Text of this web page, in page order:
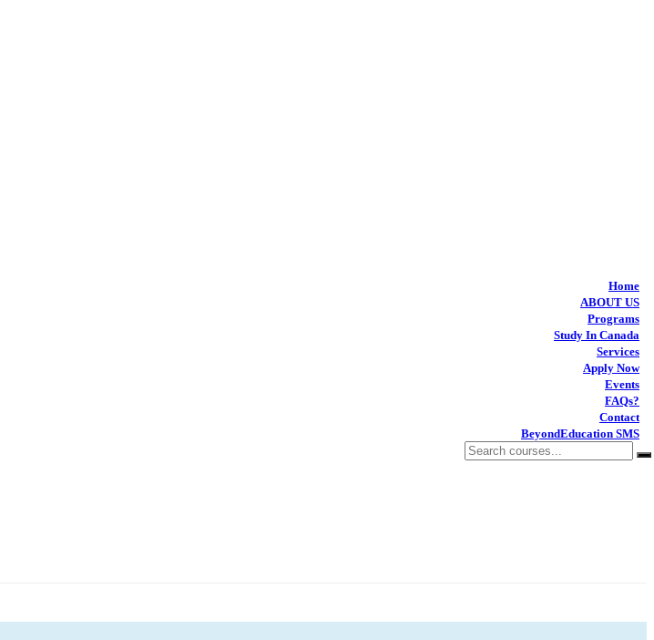
Home
ABOUT US
Programs
Study In Canada
Services
Apply Now
Events
FAQs?
Contact
BeyondEducation SMS